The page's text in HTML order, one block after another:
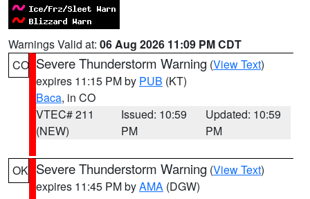
Warnings Valid at: 06 Aug 2026 11:09 PM CDT
CO Severe Thunderstorm Warning (View Text)
expires 11:15 PM by PUB (KT)
Baca, in CO
VTEC# 211
(NEW)
Issued: 10:59
PM
Updated: 10:59
PM
OK Severe Thunderstorm Warning (View Text)
expires 11:45 PM byAMA (DGW)